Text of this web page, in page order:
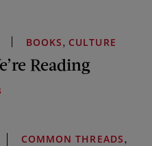
BOOKS, CULTURE
Reading
COMMON THREADS,